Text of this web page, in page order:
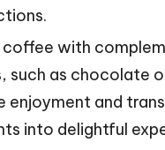
coffee with
such as chocolate
enjoyment and
into delightful